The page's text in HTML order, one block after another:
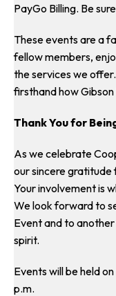
PayGo Billing. Be
These events are a
fellow members,
the services we
firsthand how
Thank You for
As we celebrate
our sincere
Your involvement is
We look forward to
Event and to
spirit.
Events will be held
p.m.